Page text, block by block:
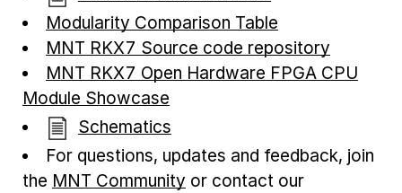
Modularity Comparison Table
MNT RKX7 Source code repository
MNT RKX7 Open Hardware FPGA CPU
Module Showcase
Schematics
For questions, updates and feedback, join
the MNT Community or contact our